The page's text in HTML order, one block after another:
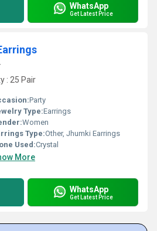
WhatsApp
Get Latest Price
: 25 Pair
Party
Type:Earrings
Women
Type:Other, Jhumki Earrings
Used:Crystal
More
WhatsApp
Get Latest Price